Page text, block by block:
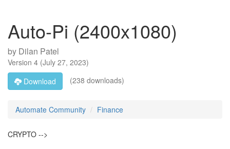
Auto-Pi (2400x1080)
by Dilan Patel
Version 4 (July 27, 2023)
Download
(238 downloads)
Automate Community Finance
CRYPTO -->